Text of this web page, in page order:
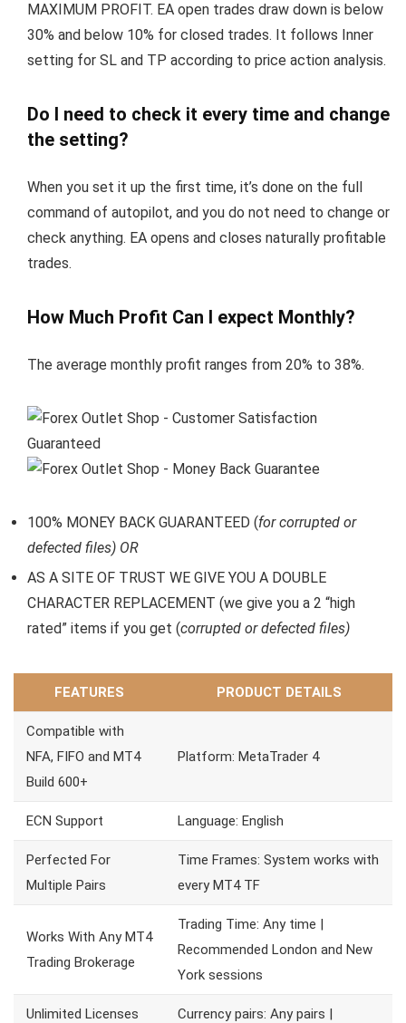
MAXIMUM PROFIT. EA open trades draw down is below
30% and below 10% for closed trades. It follows Inner
setting for SL and TP according to price action analysis.
Do I need to check it every time and change
the setting?
When you set it up the first time, it’s done on the full
command of autopilot, and you do not need to change or
check anything. EA opens and closes naturally profitable
trades.
How Much Profit Can I expect Monthly?
The average monthly profit ranges from 20% to 38%.
100% MONEY BACK GUARANTEED (for corrupted or
defected files) OR
AS A SITE OF TRUST WE GIVE YOU A DOUBLE
CHARACTER REPLACEMENT (we give you a 2 “high
rated” items if you get (corrupted or defected files)
FEATURES PRODUCT DETAILS
Compatible with
NFA, FIFO and MT4
Build 600+
Platform: MetaTrader 4
ECN Support Language: English
Perfected For
Multiple Pairs
Time Frames: System works with
every MT4 TF
Works With Any MT4
Trading Brokerage
Trading Time: Any time |
Recommended London and New
York sessions
Unlimited Licenses
Currency pairs: Any pairs |